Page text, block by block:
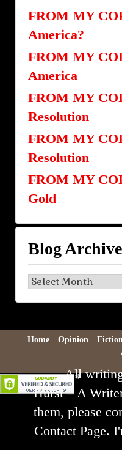
FROM MY
America?
FROM MY
America
FROM MY
Resolution
FROM MY
Resolution
FROM MY
Gold
Blog Archive
Blog
Archive
Home Opinion Fiction
All
Hurst – A
them, please
Contact Page.